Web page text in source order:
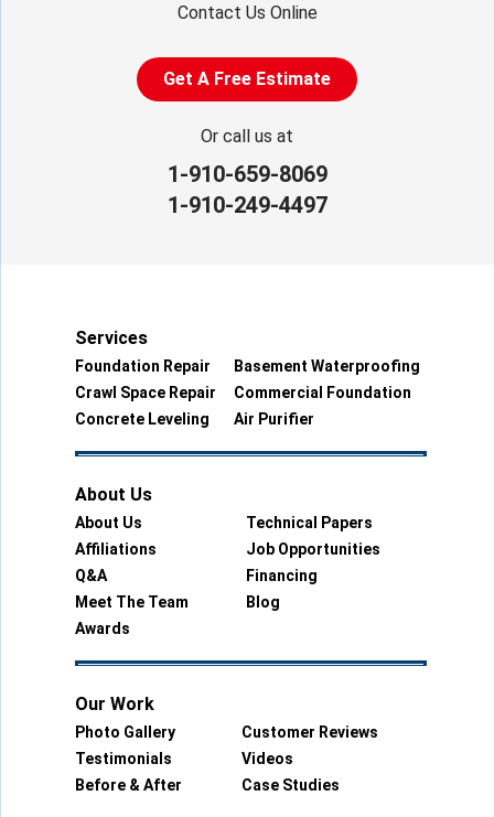
Contact Us Online
Get A Free Estimate
Or call us at
1-910-659-8069
1-910-249-4497
Services
Foundation Repair
Basement Waterproofing
Crawl Space Repair
Commercial Foundation
Concrete Leveling
Air Purifier
About Us
About Us
Technical Papers
Affiliations
Job Opportunities
Q&A
Financing
Meet The Team
Blog
Awards
Our Work
Photo Gallery
Customer Reviews
Testimonials
Videos
Before & After
Case Studies